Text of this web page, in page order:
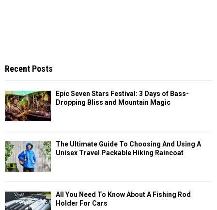
Recent Posts
Epic Seven Stars Festival: 3 Days of Bass-
Dropping Bliss and Mountain Magic
The Ultimate Guide To Choosing And Using A
Unisex Travel Packable Hiking Raincoat
All You Need To Know About A Fishing Rod
Holder For Cars